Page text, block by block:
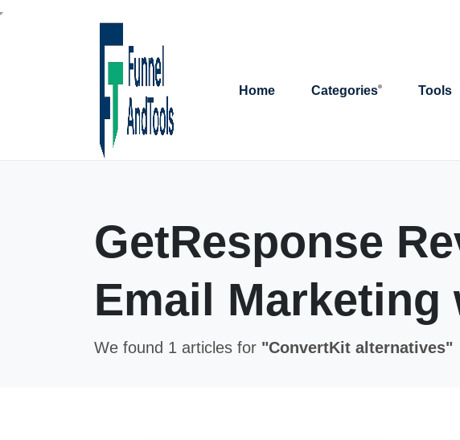
Home Categories Tools
GetResponse
Email Marketing
We found 1 articles for "ConvertKit alternatives"